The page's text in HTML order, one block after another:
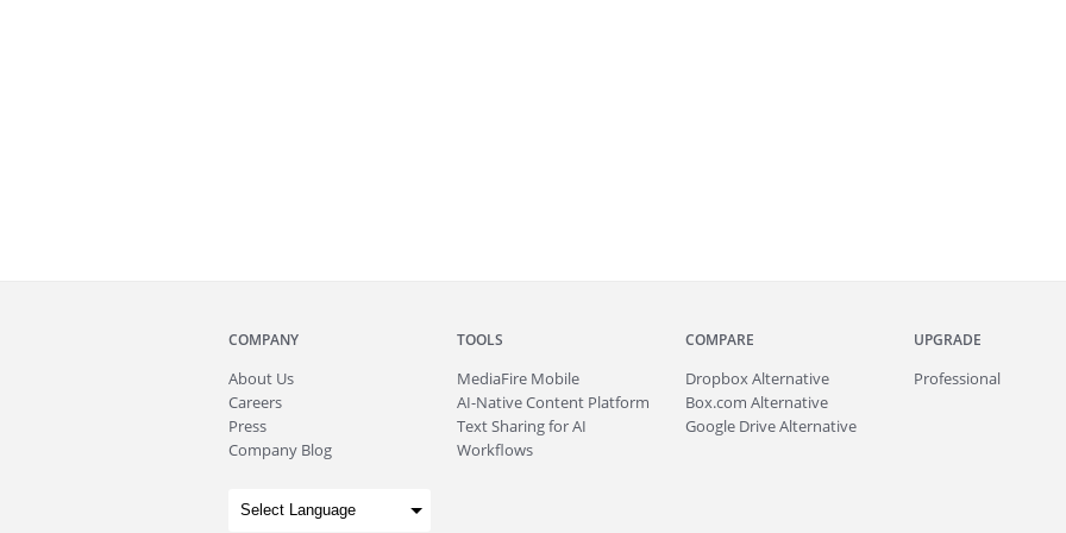
COMPANY
About Us
Careers
Press
Company Blog
TOOLS
MediaFire Mobile
AI-Native Content Platform
Text Sharing for AI
Workflows
COMPARE
Dropbox Alternative
Box.com Alternative
Google Drive Alternative
UPGRADE
Professional